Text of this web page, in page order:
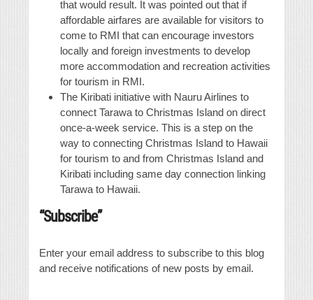
that would result. It was pointed out that if
affordable airfares are available for visitors to
come to RMI that can encourage investors
locally and foreign investments to develop
more accommodation and recreation activities
for tourism in RMI.
The Kiribati initiative with Nauru Airlines to
connect Tarawa to Christmas Island on direct
once-a-week service. This is a step on the
way to connecting Christmas Island to Hawaii
for tourism to and from Christmas Island and
Kiribati including same day connection linking
Tarawa to Hawaii.
“Subscribe”
Enter your email address to subscribe to this blog
and receive notifications of new posts by email.